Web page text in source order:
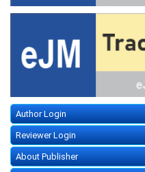
Author Login
Reviewer Login
About Publisher